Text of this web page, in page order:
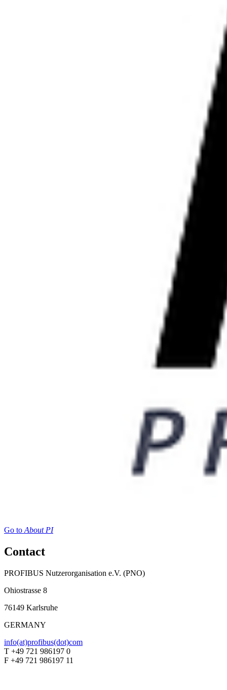
Go toAbout PI
Contact
PROFIBUS Nutzerorganisation e.V. (PNO)
Ohiostrasse 8
76149 Karlsruhe
GERMANY
info(at)profibus(dot)com
T +49 721 986197 0
F +49 721 986197 11